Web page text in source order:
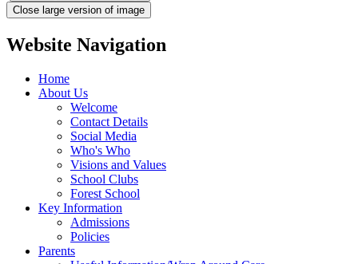
Close large version of image
Website Navigation
Home
About Us
Welcome
Contact Details
Social Media
Who's Who
Visions and Values
School Clubs
Forest School
Key Information
Admissions
Policies
Parents